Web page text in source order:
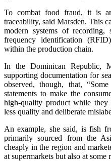
To combat food fraud, it is
traceability, said Marsden. This
modern systems of recording,
frequency identification
within the production chain.
In the Dominican Republic,
supporting documentation for
observed, though, that,
statements to make the
high-quality product while
less quality and deliberate
An example, she said, is fish
primarily sourced from the
cheaply in the region and
at supermarkets but also at some